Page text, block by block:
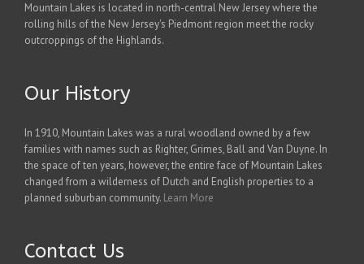
Mountain Lakes is located in north-central New Jersey where the
rolling hills of the New Jersey's Piedmont region meet the rocky
outcroppings of the Highlands.
Our History
In 1910, Mountain Lakes was a rural woodland owned by a few
families with names such as Righter, Grimes, Ball and Van Duyne. In
the space of ten years, however, the entire face of Mountain Lakes
changed from a wilderness of Dutch and English properties to a
planned suburban community. Learn More
Contact Us